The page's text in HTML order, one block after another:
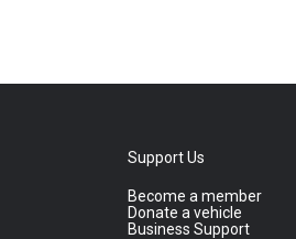
Support Us
Become a member
Donate a vehicle
Business Support